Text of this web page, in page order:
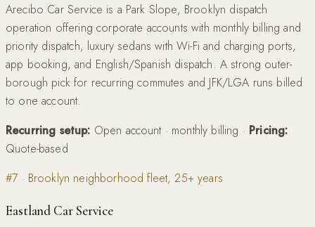
Arecibo Car Service is a Park Slope, Brooklyn dispatch
operation offering corporate accounts with monthly billing and
priority dispatch, luxury sedans with Wi-Fi and charging ports,
app booking, and English/Spanish dispatch. A strong outer-
borough pick for recurring commutes and JFK/LGA runs billed
to one account.
Recurring setup: Open account · monthly billing · Pricing:
Quote-based
#7 · Brooklyn neighborhood fleet, 25+ years
Eastland Car Service